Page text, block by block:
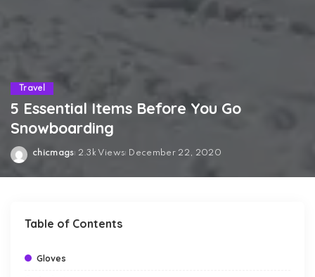
Travel
5 Essential Items Before You Go
Snowboarding
Posted
chicmags 2.3k Views December 22, 2020
Table of Contents
Gloves